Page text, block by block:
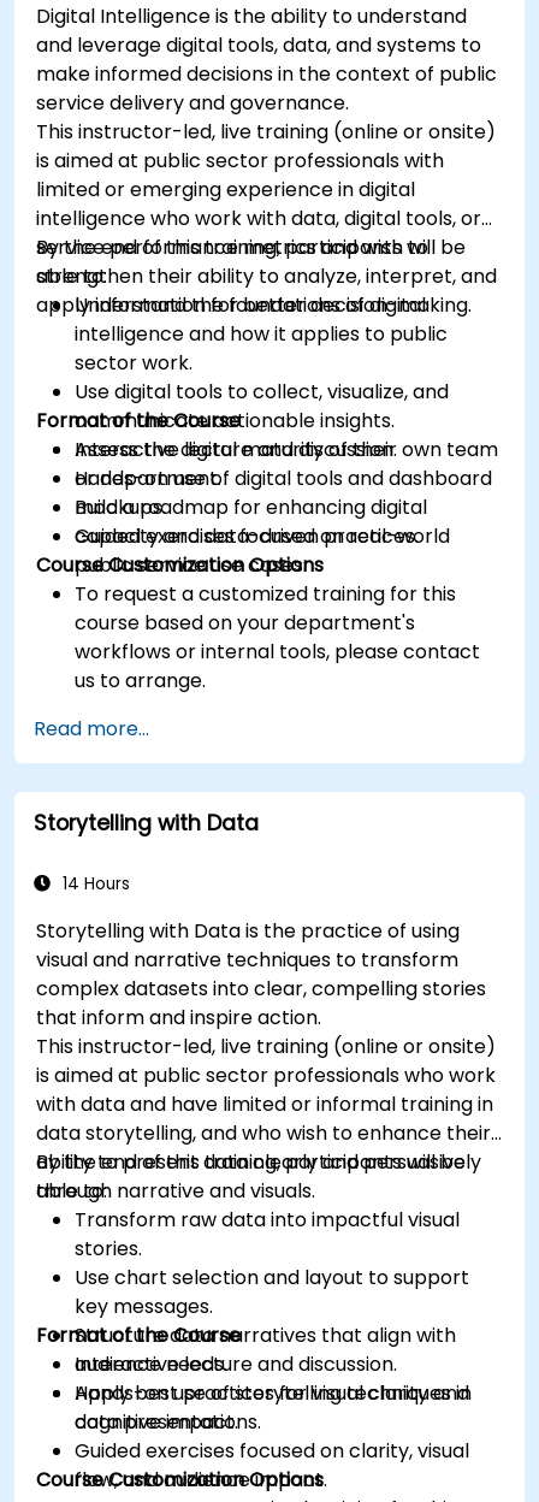
Digital Intelligence is the ability to understand
and leverage digital tools, data, and systems to
make informed decisions in the context of public
service delivery and governance.
This instructor-led, live training (online or onsite)
is aimed at public sector professionals with
limited or emerging experience in digital
intelligence who work with data, digital tools, or
service performance metrics and wish to
strengthen their ability to analyze, interpret, and
apply information for better decision-making.
By the end of this training, participants will be
able to:
Understand the foundations of digital
intelligence and how it applies to public
sector work.
Use digital tools to collect, visualize, and
communicate actionable insights.
Assess the digital maturity of their own team
or department.
Build a roadmap for enhancing digital
capacity and data-driven practices.
Format of the Course
Interactive lecture and discussion.
Hands-on use of digital tools and dashboard
mockups.
Guided exercises focused on real-world
public service use cases.
Course Customization Options
To request a customized training for this
course based on your department's
workflows or internal tools, please contact
us to arrange.
Read more...
Storytelling with Data
14 Hours
Storytelling with Data is the practice of using
visual and narrative techniques to transform
complex datasets into clear, compelling stories
that inform and inspire action.
This instructor-led, live training (online or onsite)
is aimed at public sector professionals who work
with data and have limited or informal training in
data storytelling, and who wish to enhance their
ability to present data clearly and persuasively
through narrative and visuals.
By the end of this training, participants will be
able to:
Transform raw data into impactful visual
stories.
Use chart selection and layout to support
key messages.
Structure data narratives that align with
audience needs.
Apply best practices for visual clarity and
cognitive impact.
Format of the Course
Interactive lecture and discussion.
Hands-on use of storytelling techniques in
data presentations.
Guided exercises focused on clarity, visual
flow, and audience impact.
Course Customization Options